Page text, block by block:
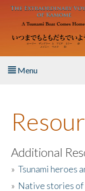
Skip to main content
Menu
About the Book
Listen to the Book
Activities
Additional
»Tsunami heroes
» Native stories of